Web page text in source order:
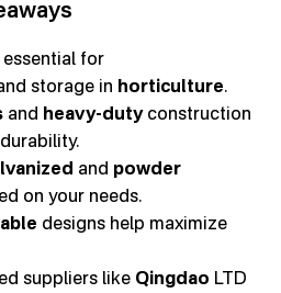
essential for
storage in horticulture.
and heavy-dutyconstruction
and powder
on your needs.
designs help maximize
suppliers like Qingdao LTD